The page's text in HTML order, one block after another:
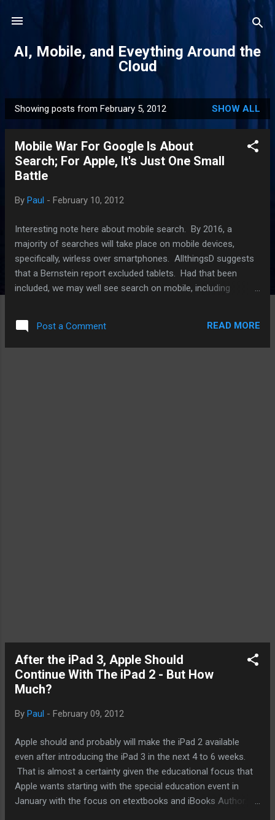
AI, Mobile, and Eveything Around the
Cloud
P
o
Showing posts from February 5, 2012 SHOW ALL
Mobile War For Google Is About
Search; For Apple, It's Just One Small
Battle
By Paul - February 10, 2012
Interesting note here about mobile search. By 2016, a
majority of searches will take place on mobile devices,
specifically, wirless over smartphones. AllthingsD suggests
that a Bernstein report excluded tablets. Had that been
included, we may well see search on mobile, including
Perhaps by 2014 or 2015 at the latest. ATD goes on to
suggest this is what Apple and Google is fight over. I think
Post a Comment READ MORE
After the iPad 3, Apple Should
Continue With The iPad 2 - But How
Much?
By Paul - February 09, 2012
Apple should and probably will make the iPad 2 available
even after introducing the iPad 3 in the next 4 to 6 weeks.
That is almost a certainty given the educational focus that
Apple wants starting with the special education event in
January with the focus on etextbooks and iBooks Author.